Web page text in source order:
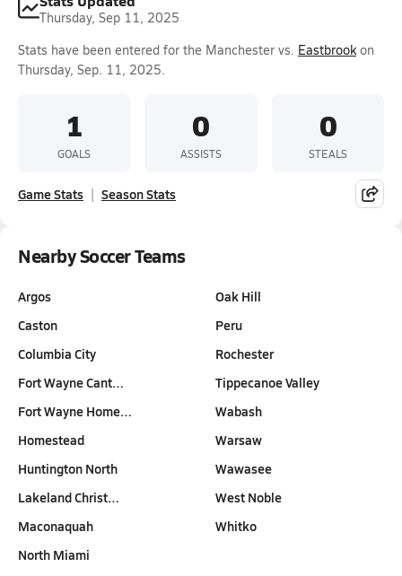
Thursday, Sep 11, 2025
Stats have been entered for the Manchester vs. Eastbrookon
Thursday, Sep. 11, 2025.
1
GOALS
0
ASSISTS
0
STEALS
Game Stats Season Stats
Nearby Soccer Teams
Argos
Caston
Columbia City
Fort Wayne Cant…
Fort Wayne Home…
Homestead
Huntington North
Lakeland Christ…
Maconaquah
North Miami
Oak Hill
Peru
Rochester
Tippecanoe Valley
Wabash
Warsaw
Wawasee
West Noble
Whitko